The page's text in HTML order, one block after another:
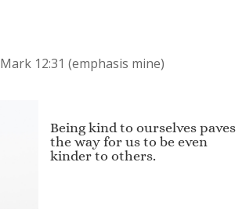
Mark 12:31 (emphasis mine)
Being kind to ourselves paves
the way for us to be even
kinder to others.